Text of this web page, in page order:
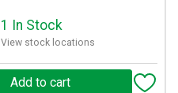
1 In Stock
View stock locations